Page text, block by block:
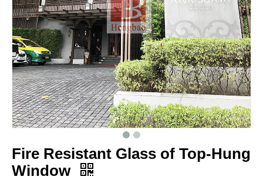
Fire Resistant Glass of Top-Hung
Window